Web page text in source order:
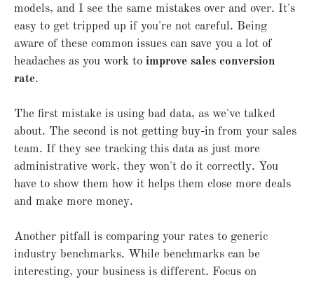
models, and I see the same mistakes over and over. It's
easy to get tripped up if you're not careful. Being
aware of these common issues can save you a lot of
headaches as you work to improve sales conversion
rate.
The first mistake is using bad data, as we've talked
about. The second is not getting buy-in from your sales
team. If they see tracking this data as just more
administrative work, they won't do it correctly. You
have to show them how it helps them close more deals
and make more money.
Another pitfall is comparing your rates to generic
industry benchmarks. While benchmarks can be
interesting, your business is different. Focus on